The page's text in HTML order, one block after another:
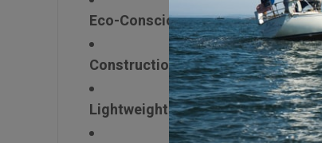
Eco-Conscious:FSC® Certified
Construction:Cross-banded
Lightweight:Paulownia core